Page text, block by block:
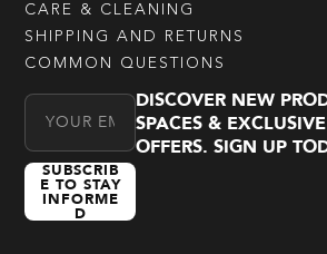
CARE & CLEANING
SHIPPING AND RETURNS
COMMON QUESTIONS
Email Address
SUBSCRIB
E TO STAY
INFORME
D
DISCOVER NEW
SPACES & EXCLUSIVE
OFFERS. SIGN UP